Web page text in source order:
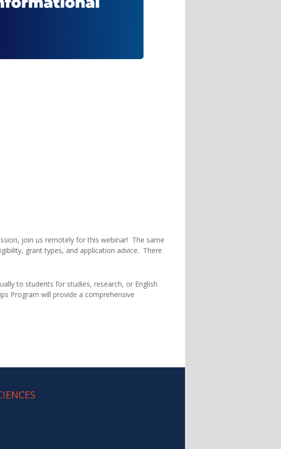
join us remotely for this webinar! The same
grant types, and application advice. There
to students for studies, research, or English
Program will provide a comprehensive